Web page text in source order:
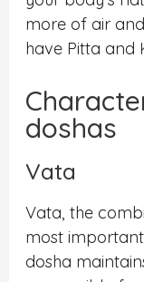
more of air
have Pitta and
doshas
Vata
Vata, the
most
dosha